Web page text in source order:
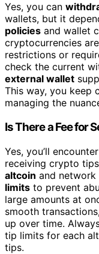
Yes, you can
wallets, but it
policies and wallet
cryptocurrencies
restrictions or
check the current
external wallet
This way, you keep
managing the
Is There a Fee for
Yes, you’ll encounter
receiving crypto
altcoin and network
limits to prevent
large amounts at
smooth
up over time.
tip limits for each
tips.